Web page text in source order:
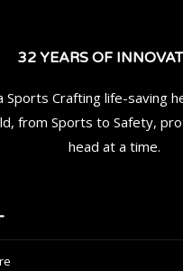
32 YEARS OF
Sports Crafting life-saving
from Sports to Safety,
head at a time.